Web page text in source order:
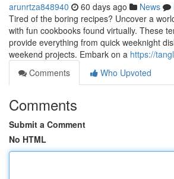
arunrtza848940 60 days ago News
Tired of the boring recipes? Uncover a
with fun cookbooks found virtually. These
provide everything from quick weeknight
weekend projects. Embark on a https://
Comments
Who Upvoted
Comments
Submit a Comment
No HTML